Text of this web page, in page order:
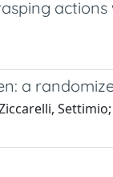
actions
a